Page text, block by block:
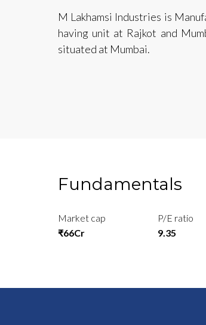
M Lakhamsi Industries is
having unit at Rajkot and
situated at Mumbai.
Fundamentals
Market cap
₹66Cr
P/E ratio
9.35